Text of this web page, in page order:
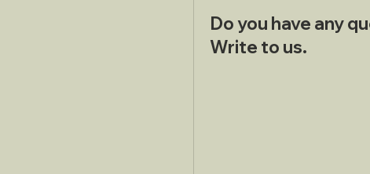
Do you have any
Write to us.